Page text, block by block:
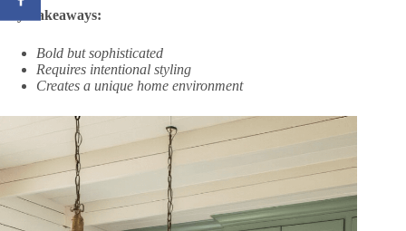
Key Takeaways:
Bold but sophisticated
Requires intentional styling
Creates a unique home environment